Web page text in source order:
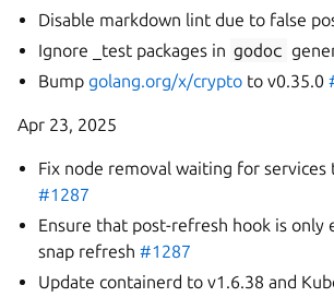
Disable markdown lint due to false
Ignore _test packages in godoc
Bumpgolang.org/x/crypto to v0.35.0
Apr 23, 2025
Fix node removal waiting for
#1287
Ensure that post-refresh hook is only
snap refresh#1287
Update containerd to v1.6.38 and